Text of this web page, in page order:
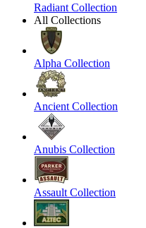
Radiant Collection
All Collections
Alpha Collection
Ancient Collection
Anubis Collection
Assault Collection